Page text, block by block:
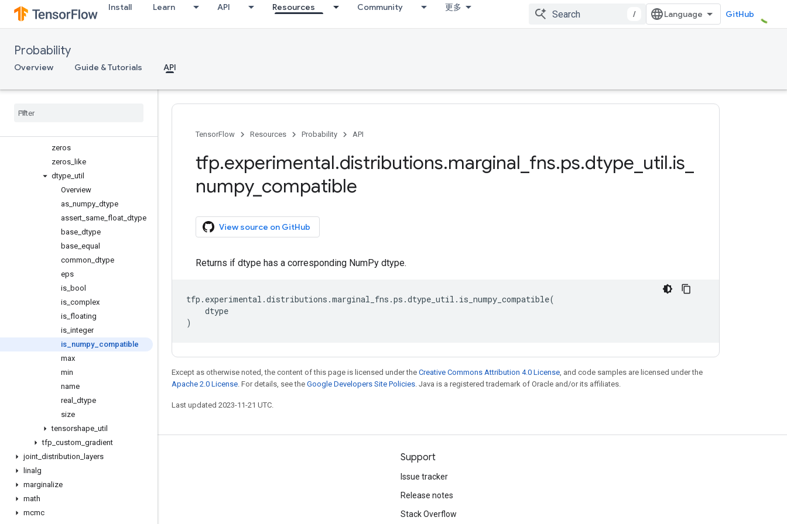
Install Learn API Resources Community 更多
/ GitHub
Probability
Overview Guide & Tutorials API
stack
tensor_scatter_nd_sub
tensor_scatter_nd_update
top_k
zeros
zeros like
dtype util
Overview
as numpy dtype
assert same float dtype
base dtype
base equal
common dtype
eps
is bool
is complex
is floating
is integer
is numpy_ compatible
max
min
name
real
dtype
size
tensorshape util
tfp custom gradient
joint distribution
layers
linalg
marginalize
math
mcmc
TensorFlow Resources Probability API
tfp.experimental.distributions.marginal fns.ps.dtype util.is
numpy_ compatible
View source on GitHub
Returns if dtype has a corresponding NumPy dtype.
tfp . experimental .distributions .marginal_fns .ps .dtype_util . is_numpy_compatible(
dtype
)
Except as otherwise noted, the content of this page is licensed under the Creative Commons Attribution 4.0 License, and code samples are licensed under the
Apache 2.0 License. For details, see the Google Developers Site Policies. Java is a registered trademark of Oracle and/or its affiliates.
Last updated 2023-11-21 UTC.
Stay connected
GitHub
Twitter
Support
Issue tracker
Release notes
Stack Overflow